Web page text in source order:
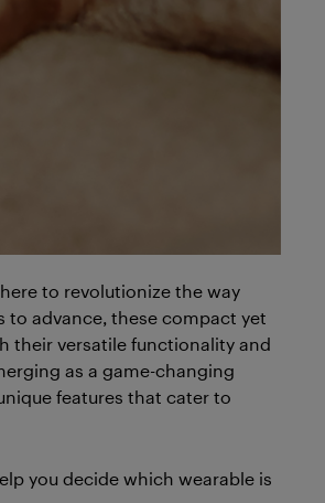
to revolutionize the way
advance, these compact yet
their versatile functionality and
as a game-changing
features that cater to
you decide which wearable is